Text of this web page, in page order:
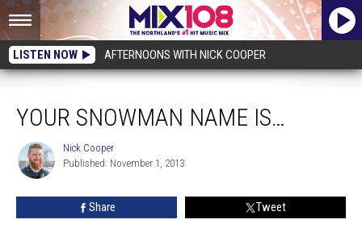
LISTEN NOW AFTERNOONS WITH NICK COOPER
YOUR SNOWMAN NAME IS…
Nick
Cooper
Nick Cooper
Published: November 1, 2013
Share Tweet